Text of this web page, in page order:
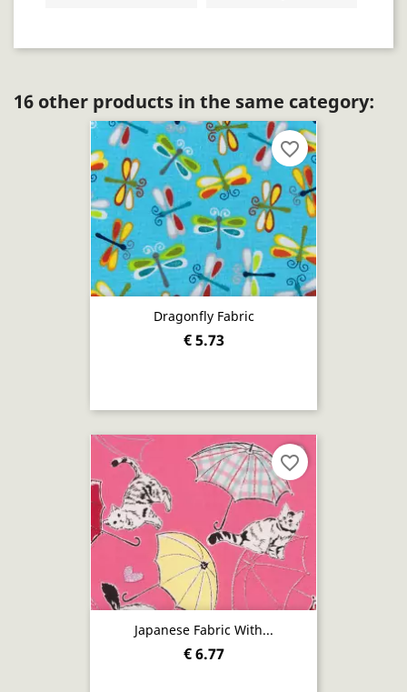
16 other products in the same category:
Dragonfly Fabric
€ 5.73
favorite_border
Japanese Fabric With...
€ 6.77
favorite_border